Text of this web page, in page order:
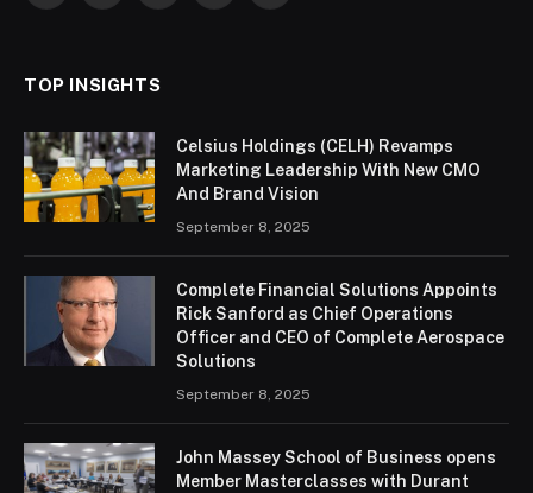
TOP INSIGHTS
Celsius Holdings (CELH) Revamps
Marketing Leadership With New CMO
And Brand Vision
September 8, 2025
Complete Financial Solutions Appoints
Rick Sanford as Chief Operations
Officer and CEO of Complete Aerospace
Solutions
September 8, 2025
John Massey School of Business opens
Member Masterclasses with Durant